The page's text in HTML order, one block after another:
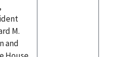
M.
and